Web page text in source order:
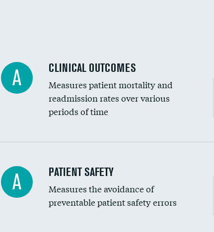
Renal artery stenting
Head imaging for fainting
Vertebroplasty
A CLINICAL OUTCOMES
Measures patient mortality and
readmission rates over various
periods of time
In-hospital mortality
30-day mortality
A PATIENT SAFETY
Measures the avoidance of
preventable patient safety errors